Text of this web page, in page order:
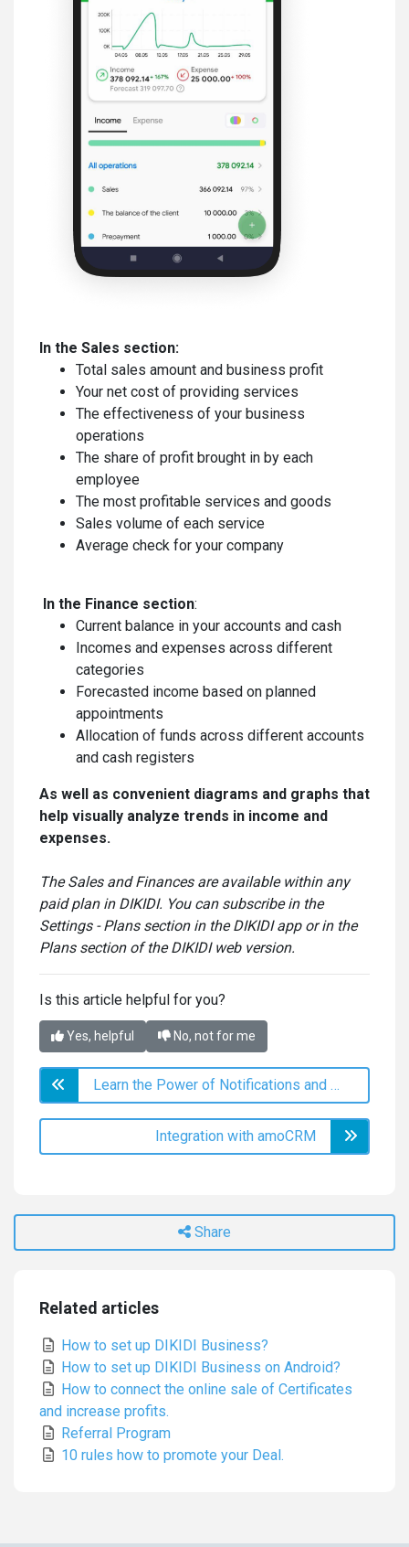
In the Sales section:
Total sales amount and business profit
Your net cost of providing services
The effectiveness of your business
operations
The share of profit brought in by each
employee
The most profitable services and goods
Sales volume of each service
Average check for your company
In the Finance section:
Current balance in your accounts and cash
Incomes and expenses across different
categories
Forecasted income based on planned
appointments
Allocation of funds across different accounts
and cash registers
As well as convenient diagrams and graphs that
help visually analyze trends in income and
expenses.
The Sales and Finances are available within any
paid plan in DIKIDI. You can subscribe in the
Settings - Plans section in the DIKIDI app or in the
Plans section of the DIKIDI web version.
Is this article helpful for you?
Yes, helpful No, not for me
Learn the Power of Notifications and Reminders with DIKIDI!
Integration with amoCRM
Share
Related articles
How to set up DIKIDI Business?
How to set up DIKIDI Business on Android?
How to connect the online sale of Certificates
and increase profits.
Referral Program
10 rules how to promote your Deal.